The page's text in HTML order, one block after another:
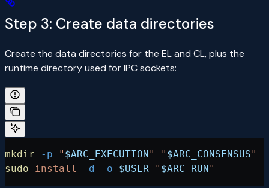
Step 3: Create data directories
Create the data directories for the EL and CL, plus the
runtime directory used for IPC sockets:
mkdir -p " $ARC_EXECUTION" " $ARC_CONSENSUS"
sudo install -d -o $USER " $ARC_RUN"